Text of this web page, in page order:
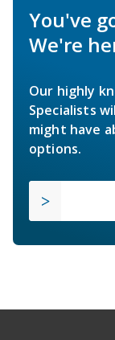
You've
We're
Our highly
Specialists
might have
options.